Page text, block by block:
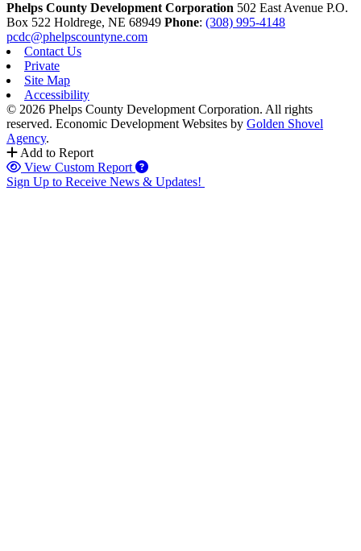
Phelps County Development Corporation 502 East Avenue P.O.
Box 522 Holdrege, NE 68949 Phone: (308) 995-4148
pcdc@phelpscountyne.com
Contact Us
Private
Site Map
Accessibility
© 2026 Phelps County Development Corporation. All rights
reserved. Economic Development Websites by Golden Shovel
Agency.
Add to Report
View Custom Report
Sign Up to Receive News & Updates!